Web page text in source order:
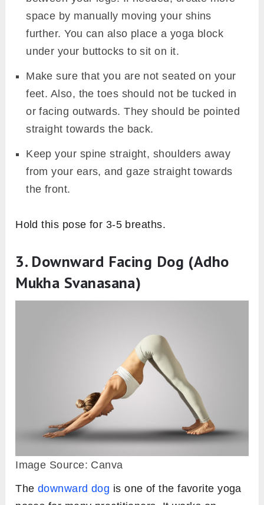
space by manually moving your shins
further. You can also place a yoga block
under your buttocks to sit on it.
Make sure that you are not seated on your
feet. Also, the toes should not be tucked in
or facing outwards. They should be pointed
straight towards the back.
Keep your spine straight, shoulders away
from your ears, and gaze straight towards
the front.
Hold this pose for 3-5 breaths.
3. Downward Facing Dog (Adho
Mukha Svanasana)
Image Source: Canva
The downward dog is one of the favorite yoga